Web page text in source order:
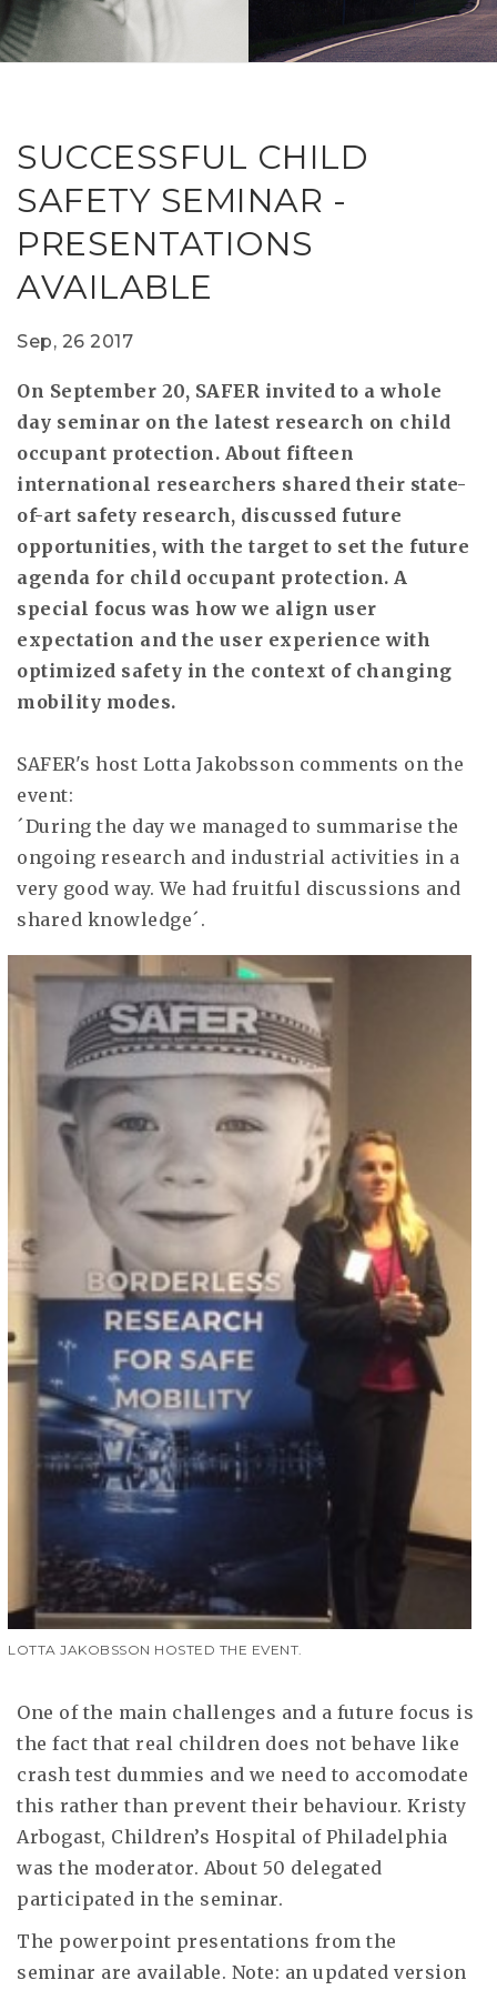
IDEA
SAFER
SUCCESSFUL CHILD
SAFETY SEMINAR -
PRESENTATIONS
AVAILABLE
Sep, 26 2017
On September 20, SAFER invited to a whole
day seminar on the latest research on child
occupant protection. About fifteen
international researchers shared their state-
of-art safety research, discussed future
opportunities, with the target to set the future
agenda for child occupant protection. A
special focus was how we align user
expectation and the user experience with
optimized safety in the context of changing
mobility modes.
SAFER's host Lotta Jakobsson comments on the
event:
´During the day we managed to summarise the
ongoing research and industrial activities in a
very good way. We had fruitful discussions and
shared knowledge´.
LOTTA JAKOBSSON HOSTED THE EVENT.
One of the main challenges and a future focus is
the fact that real children does not behave like
crash test dummies and we need to accomodate
this rather than prevent their behaviour. Kristy
Arbogast, Children’s Hospital of Philadelphia
was the moderator. About 50 delegated
participated in the seminar.
The powerpoint presentations from the
seminar are available. Note: an updated version